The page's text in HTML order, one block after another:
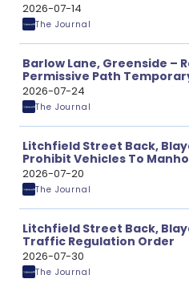
2026-07-14
The Journal
Barlow Lane, Greenside –
Permissive Path
2026-07-24
The Journal
Litchfield Street Back,
Prohibit Vehicles To
2026-07-20
The Journal
Litchfield Street Back,
Traffic Regulation Order
2026-07-30
The Journal